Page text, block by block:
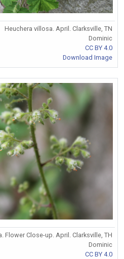
Heuchera villosa. April. Clarksville, TN
Dominic
CC BY 4.0
Download Image
Flower Close-up. April. Clarksville, TH
Dominic
CC BY 4.0